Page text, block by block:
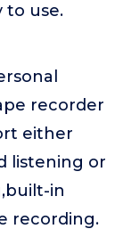
to use.
recorder
either
listening or
in
recording.